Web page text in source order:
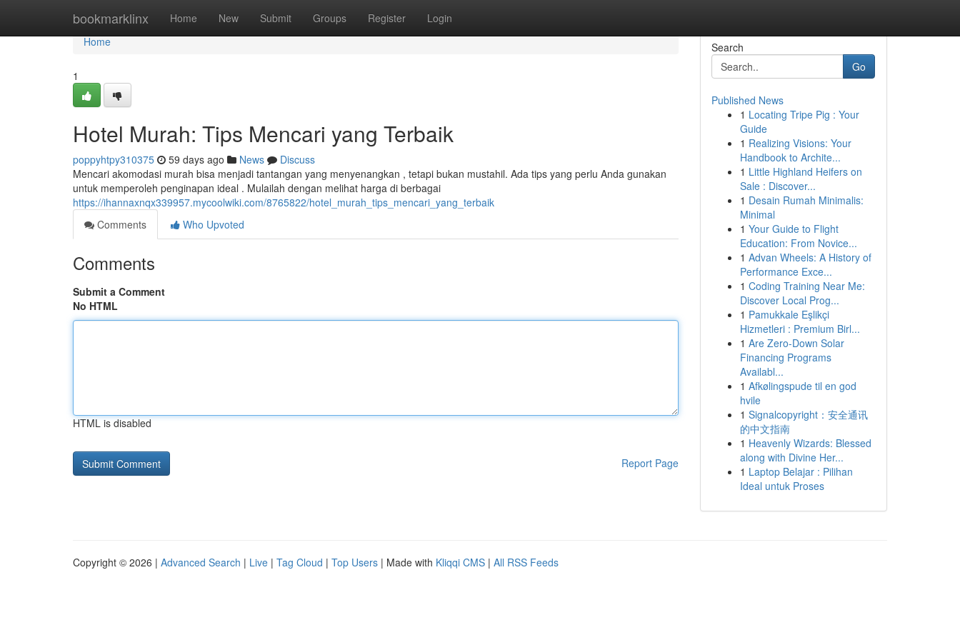
bookmarklinx Home New Submit Groups Register Login
Home
Home
1
Hotel Murah: Tips Mencari yang Terbaik
poppyhtpy310375 59 days ago News
Discuss
Mencari akomodasi murah bisa menjadi tantangan yang menyenangkan , tetapi bukan mustahil. Ada tips yang perlu Anda gunakan
untuk memperoleh penginapan ideal . Mulailah dengan melihat harga di berbagai
https://ihannaxnqx339957.mycoolwiki.com/8765822/hotel_murah_tips_mencari_yang_terbaik
Comments
Who Upvoted
Comments
Submit a Comment
No HTML
HTML is disabled
Report Page
Search
Go
Published News
1 Locating Tripe Pig : Your
Guide
1 Realizing Visions: Your
Handbook to Archite...
1 Little Highland Heifers on
Sale : Discover...
1 Desain Rumah Minimalis:
Minimal
1 Your Guide to Flight
Education: From Novice...
1 Advan Wheels: A History of
Performance Exce...
1 Coding Training Near Me:
Discover Local Prog...
1 Pamukkale Eşlikçi
Hizmetleri : Premium Birl...
1 Are Zero-Down Solar
Financing Programs
Availabl...
1 Afkølingspude til en god
hvile
1 Signalcopyright：安全通讯
的中文指南
1 Heavenly Wizards: Blessed
along with Divine Her...
1 Laptop Belajar : Pilihan
Ideal untuk Proses
Copyright © 2026 | Advanced Search | Live | Tag Cloud | Top Users | Made with Kliqqi CMS | All RSS Feeds